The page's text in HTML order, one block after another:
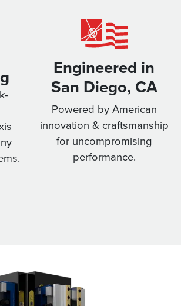
Engineered in
San Diego, CA
Powered by American
innovation & craftsmanship
for uncompromising
performance.